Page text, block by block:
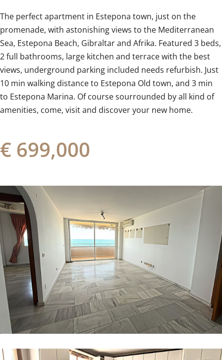
The perfect apartment in Estepona town, just on the
promenade, with astonishing views to the Mediterranean
Sea, Estepona Beach, Gibraltar and Afrika. Featured 3 beds,
2 full bathrooms, large kitchen and terrace with the best
views, underground parking included needs refurbish. Just
‌10 ‌min ‌walking ‌distance to ‌Estepona ‌Old ‌town, ‌and ‌3 ‌min
to Estepona Marina. ‌Of course ‌sourrounded ‌by all kind of
amenities, ‌come, ‌visit ‌and ‌discover ‌your ‌new ‌home.
€ 699,000